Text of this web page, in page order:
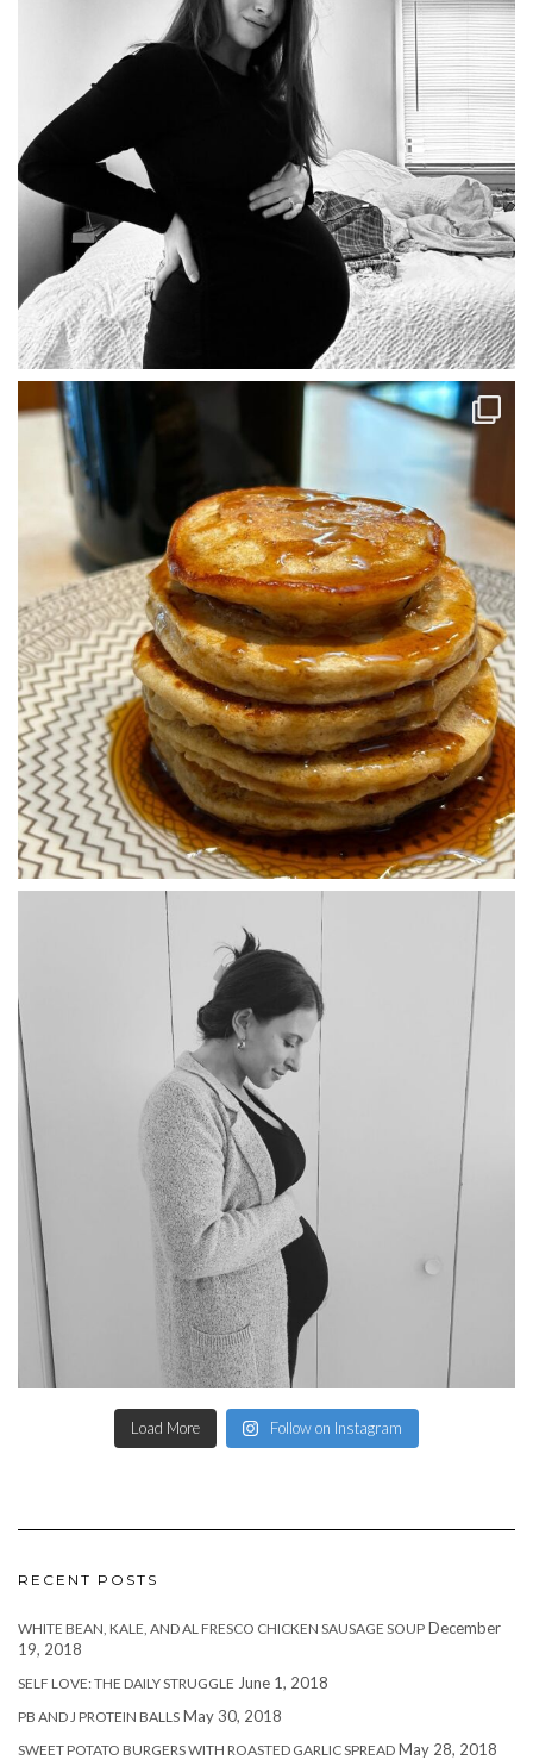
Load More Follow on Instagram
RECENT POSTS
WHITE BEAN, KALE, AND AL FRESCO CHICKEN SAUSAGE SOUP December
19, 2018
SELF LOVE: THE DAILY STRUGGLE June 1, 2018
PB AND J PROTEIN BALLS May 30, 2018
SWEET POTATO BURGERS WITH ROASTED GARLIC SPREAD May 28, 2018